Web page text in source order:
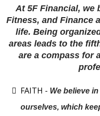
At 5F Financial, we
Fitness, and Finance
life. Being
areas leads to the
are a compass for
FAITH - We believe
ourselves, which